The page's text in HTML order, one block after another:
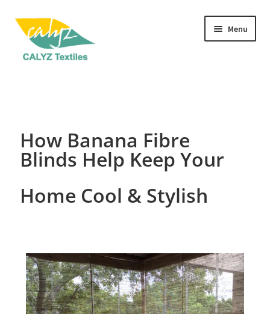
Menu
Textile Art
How Banana Fibre
Blinds Help Keep Your
Home Cool & Stylish